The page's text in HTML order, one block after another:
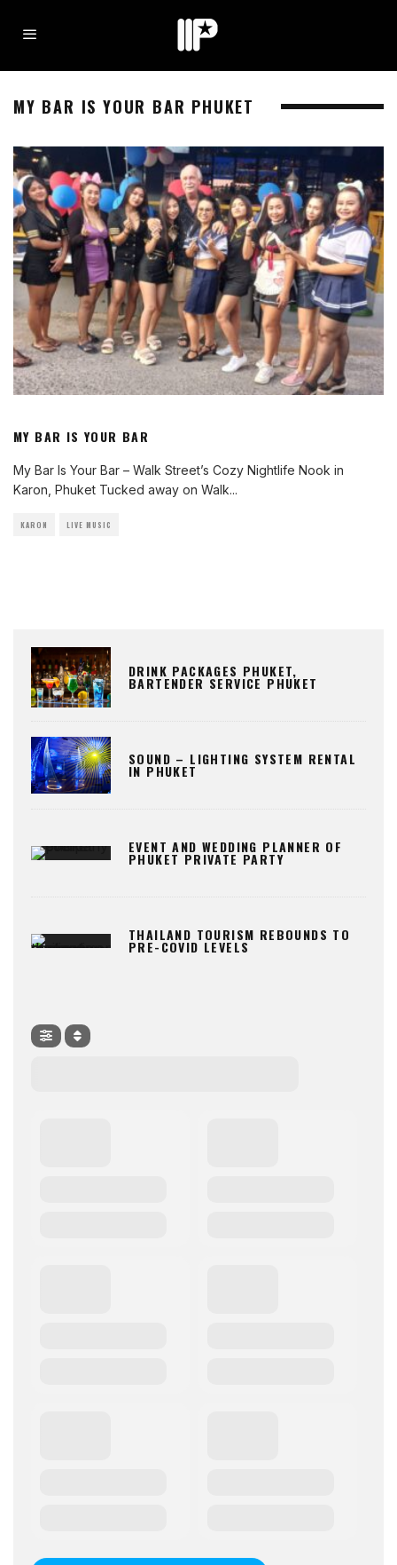
MY BAR IS YOUR BAR PHUKET
MY BAR IS YOUR BAR
My Bar Is Your Bar – Walk Street’s Cozy Nightlife Nook in
Karon, Phuket Tucked away on Walk...
KARON LIVE MUSIC
DRINK PACKAGES PHUKET,
BARTENDER SERVICE PHUKET
SOUND – LIGHTING SYSTEM RENTAL
IN PHUKET
EVENT AND WEDDING PLANNER OF
PHUKET PRIVATE PARTY
THAILAND TOURISM REBOUNDS TO
PRE-COVID LEVELS